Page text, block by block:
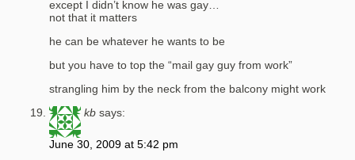
except I didn’t know he was gay…
not that it matters
he can be whatever he wants to be
but you have to top the “mail gay guy from work”
strangling him by the neck from the balcony might work
kb says:
June 30, 2009 at 5:42 pm